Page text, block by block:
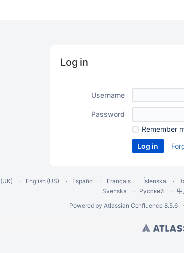
Log in
Username
Password
Remember
English (US) Español Français Íslenska
Svenska
Русский 中
Powered by Atlassian Confluence 8.5.6